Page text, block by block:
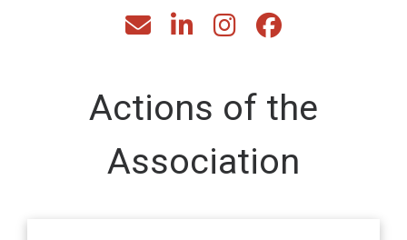
fas fa-envelopefab fa-linkedin-in
fab fa-instagram
Actions of the
Association